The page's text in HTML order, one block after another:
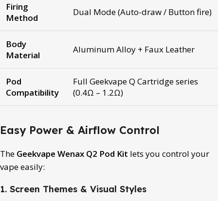
Firing
Method
Dual Mode (Auto-draw / Button fire)
Body
Material
Aluminum Alloy + Faux Leather
Pod
Compatibility
Full Geekvape Q Cartridge series
(0.4Ω – 1.2Ω)
Easy Power & Airflow Control
The Geekvape Wenax Q2 Pod Kit lets you control your
vape easily:
1. Screen Themes & Visual Styles